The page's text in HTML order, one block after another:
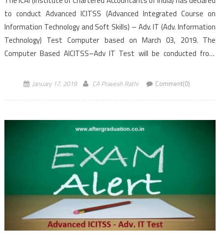
to conduct Advanced ICITSS (Advanced Integrated Course on
Information Technology and Soft Skills) – Adv. IT (Adv. Information
Technology) Test Computer based on March 03, 2019. The
Computer Based AICITSS–Adv IT Test will be conducted from
Scheme of Education, […]
January 17, 2019 CA Pravesh Rathi Comment(0)